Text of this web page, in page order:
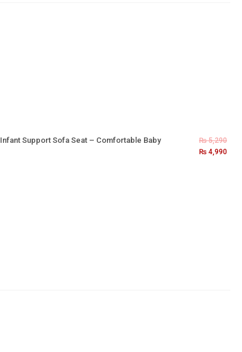
Infant Support Sofa Seat – Comfortable Baby
₨5,290
₨4,990